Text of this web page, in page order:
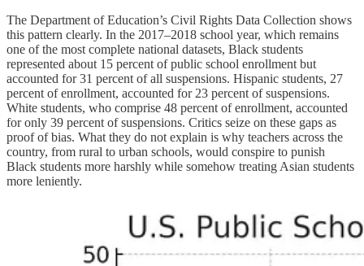
The Department of Education’s Civil Rights Data Collection shows
this pattern clearly. In the 2017–2018 school year, which remains
one of the most complete national datasets, Black students
represented about 15 percent of public school enrollment but
accounted for 31 percent of all suspensions. Hispanic students, 27
percent of enrollment, accounted for 23 percent of suspensions.
White students, who comprise 48 percent of enrollment, accounted
for only 39 percent of suspensions. Critics seize on these gaps as
proof of bias. What they do not explain is why teachers across the
country, from rural to urban schools, would conspire to punish
Black students more harshly while somehow treating Asian students
more leniently.